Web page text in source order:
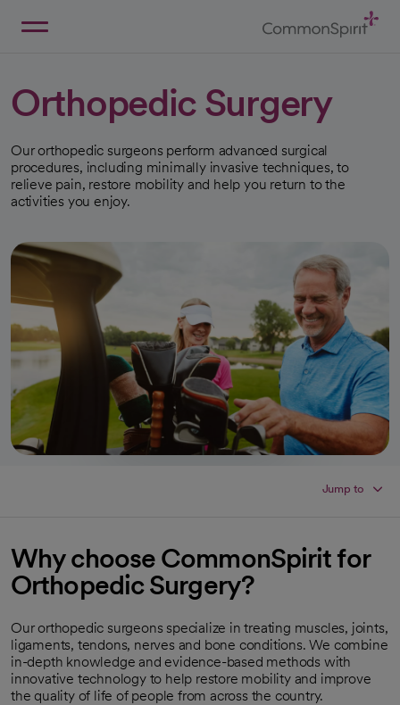
Orthopedic Surgery
Our orthopedic surgeons perform advanced surgical
procedures, including minimally invasive techniques, to
relieve pain, restore mobility and help you return to the
activities you enjoy.
Jump to
Why choose CommonSpirit for
Orthopedic Surgery?
Our orthopedic surgeons specialize in treating muscles, joints,
ligaments, tendons, nerves and bone conditions. We combine
in-depth knowledge and evidence-based methods with
innovative technology to help restore mobility and improve
the quality of life of people from across the country.